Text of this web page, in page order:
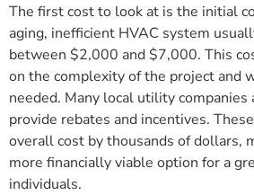
The first cost to look at is the initial
aging, inefficient HVAC system
between $2,000 and $7,000. This
on the complexity of the project and
needed. Many local utility companies
provide rebates and incentives.
overall cost by thousands of dollars,
more financially viable option for a
individuals.